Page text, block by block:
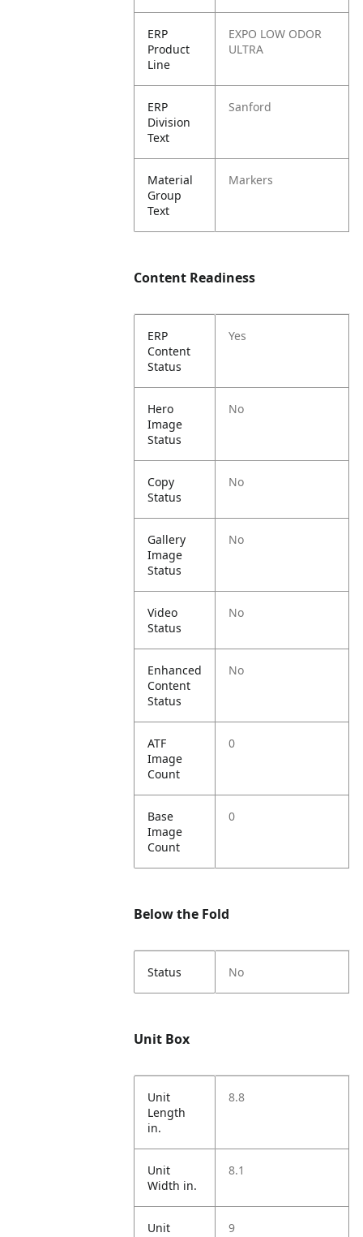
ERP
Product
Line
EXPO LOW ODOR
ULTRA
ERP
Division
Text
Sanford
Material
Group
Text
Markers
Content Readiness
ERP
Content
Status
Yes
Hero
Image
Status
No
Copy
Status
No
Gallery
Image
Status
No
Video
Status
No
Enhanced
Content
Status
No
ATF
Image
Count
0
Base
Image
Count
0
Below the Fold
Status No
Unit Box
Unit
Length
in.
8.8
Unit
Width in.
8.1
Unit
9